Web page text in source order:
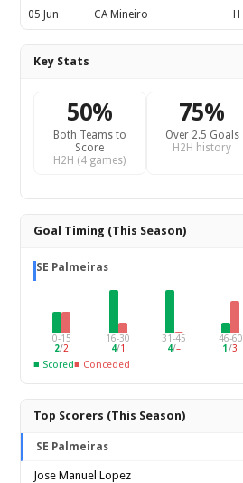
05 Jun CA Mineiro H
Key Stats
50%
Both Teams to
Score
H2H (4 games)
75%
Over 2.5 Goals
H2H history
Goal Timing (This Season)
SE Palmeiras
0-15
2/2
16-30
4/1
31-45
4/–
46-60
1/3
■ Scored■ Conceded
Top Scorers (This Season)
SE Palmeiras
Jose Manuel Lopez